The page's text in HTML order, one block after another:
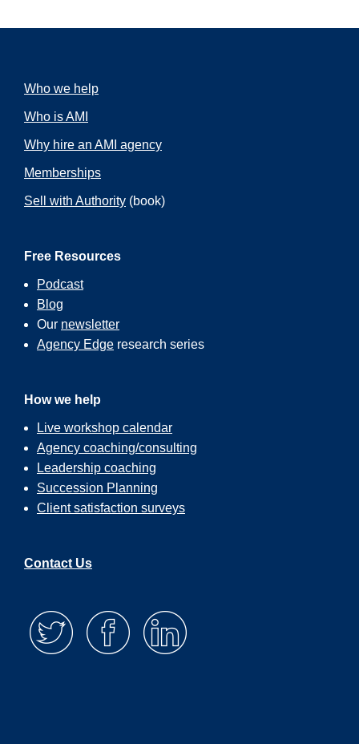
Who we help
Who is AMI
Why hire an AMI agency
Memberships
Sell with Authority (book)
Free Resources
Podcast
Blog
Our newsletter
Agency Edge research series
How we help
Live workshop calendar
Agency coaching/consulting
Leadership coaching
Succession Planning
Client satisfaction surveys
Contact Us